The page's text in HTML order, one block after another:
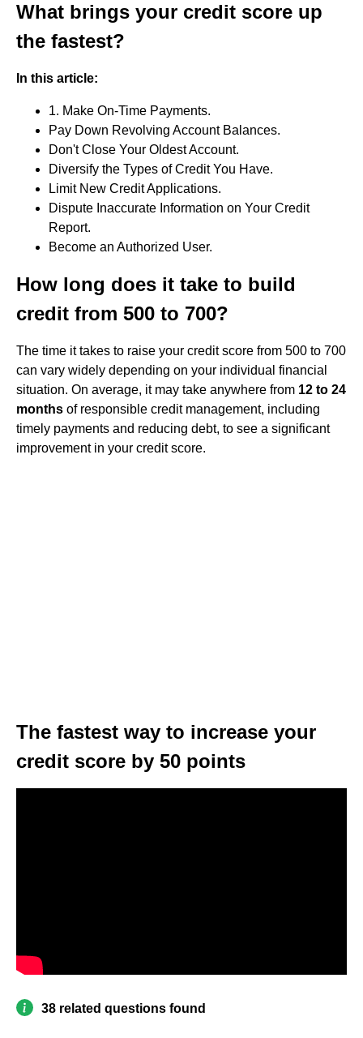
What brings your credit score up
the fastest?
In this article:
1. Make On-Time Payments.
Pay Down Revolving Account Balances.
Don't Close Your Oldest Account.
Diversify the Types of Credit You Have.
Limit New Credit Applications.
Dispute Inaccurate Information on Your Credit
Report.
Become an Authorized User.
How long does it take to build
credit from 500 to 700?
The time it takes to raise your credit score from 500 to 700
can vary widely depending on your individual financial
situation. On average, it may take anywhere from 12 to 24
months of responsible credit management, including
timely payments and reducing debt, to see a significant
improvement in your credit score.
The fastest way to increase your
credit score by 50 points
38 related questions found